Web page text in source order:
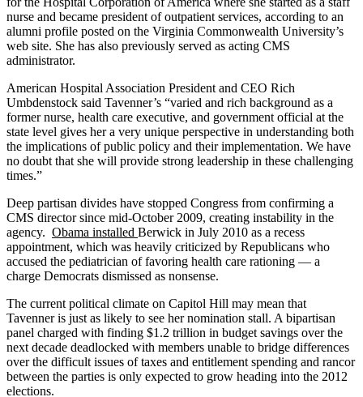
nurse and became president of outpatient services, according to an
alumni profile posted on the Virginia Commonwealth University’s
web site. She has also previously served as acting CMS
administrator.
American Hospital Association President and CEO Rich
Umbdenstock said Tavenner’s “varied and rich background as a
former nurse, health care executive, and government official at the
state level gives her a very unique perspective in understanding both
the implications of public policy and their implementation. We have
no doubt that she will provide strong leadership in these challenging
times.”
Deep partisan divides have stopped Congress from confirming a
CMS director since mid-October 2009, creating instability in the
agency. Obama installed Berwick in July 2010 as a recess
appointment, which was heavily criticized by Republicans who
accused the pediatrician of favoring health care rationing — a
charge Democrats dismissed as nonsense.
The current political climate on Capitol Hill may mean that
Tavenner is just as likely to see her nomination stall. A bipartisan
panel charged with finding $1.2 trillion in budget savings over the
next decade deadlocked with members unable to bridge differences
over the difficult issues of taxes and entitlement spending and rancor
between the parties is only expected to grow heading into the 2012
elections.